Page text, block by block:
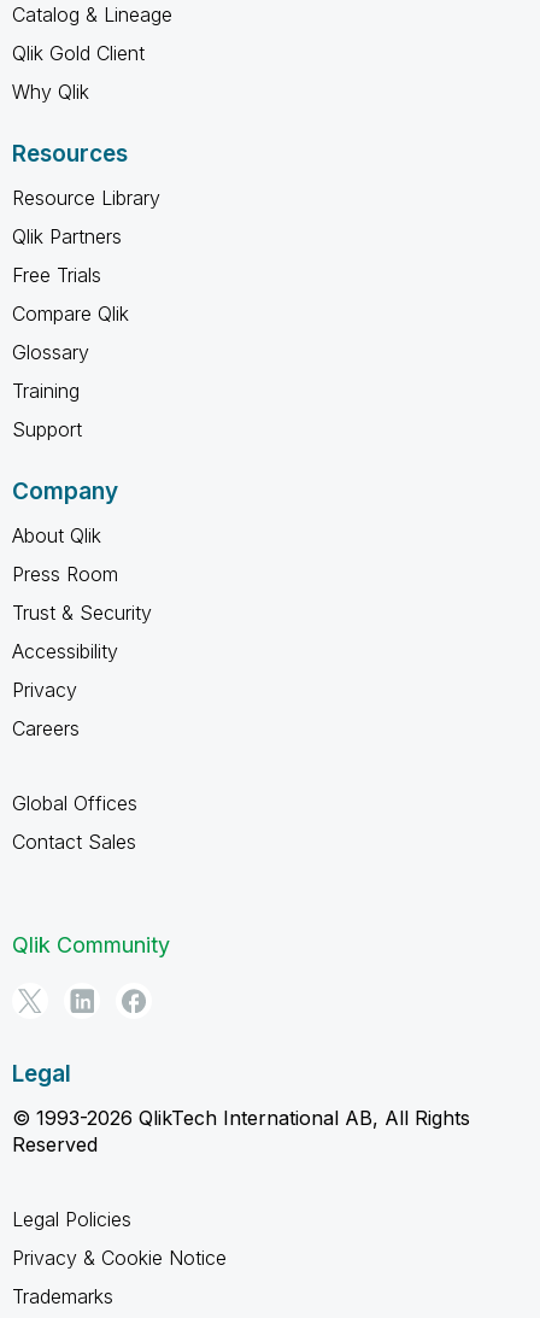
Catalog & Lineage
Qlik Gold Client
Why Qlik
Resources
Resource Library
Qlik Partners
Free Trials
Compare Qlik
Glossary
Training
Support
Company
About Qlik
Press Room
Trust & Security
Accessibility
Privacy
Careers
Global Offices
Contact Sales
Qlik Community
Legal
© 1993-2026 QlikTech International AB, All Rights
Reserved
Legal Policies
Privacy & Cookie Notice
Trademarks